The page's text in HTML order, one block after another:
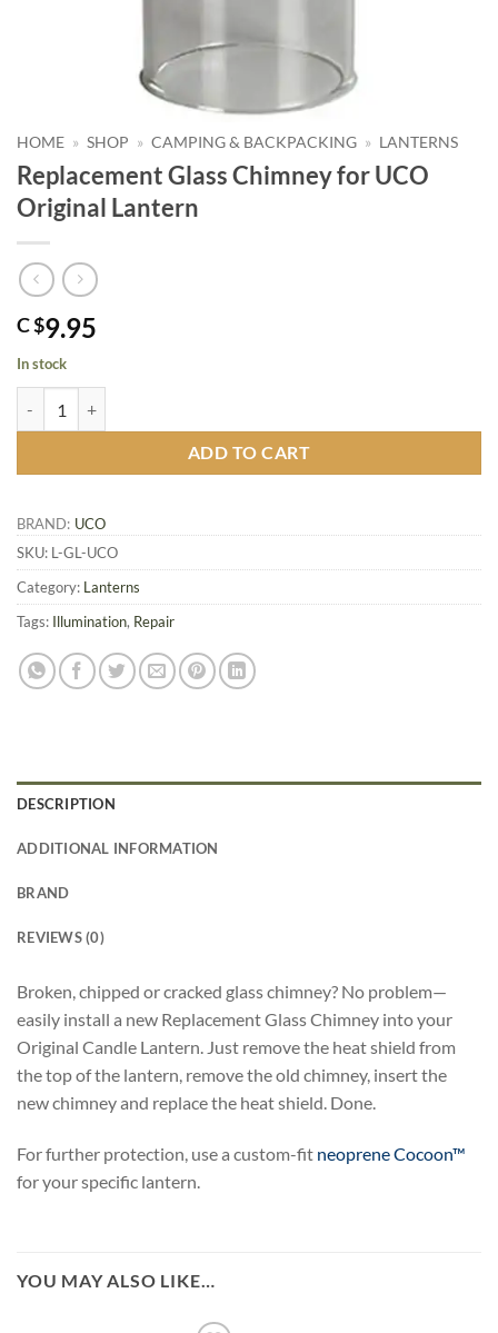
HOME » SHOP » CAMPING & BACKPACKING » LANTERNS
Replacement Glass Chimney for UCO
Original Lantern
C $9.95
In stock
ADD TO CART
BRAND: UCO
SKU: L-GL-UCO
Category: Lanterns
Tags: Illumination, Repair
DESCRIPTION
ADDITIONAL INFORMATION
BRAND
REVIEWS (0)
Broken, chipped or cracked glass chimney? No problem—
easily install a new Replacement Glass Chimney into your
Original Candle Lantern. Just remove the heat shield from
the top of the lantern, remove the old chimney, insert the
new chimney and replace the heat shield. Done.
For further protection, use a custom-fit neoprene Cocoon™
for your specific lantern.
YOU MAY ALSO LIKE…